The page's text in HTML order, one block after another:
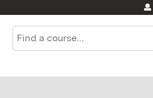
Search